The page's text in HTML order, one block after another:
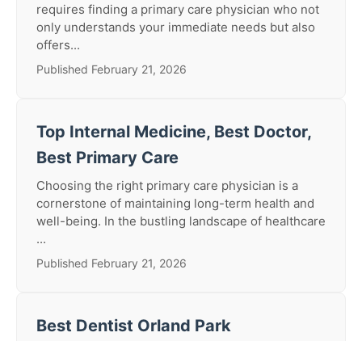
requires finding a primary care physician who not
only understands your immediate needs but also
offers...
Published February 21, 2026
Top Internal Medicine, Best Doctor,
Best Primary Care
Choosing the right primary care physician is a
cornerstone of maintaining long-term health and
well-being. In the bustling landscape of healthcare
...
Published February 21, 2026
Best Dentist Orland Park